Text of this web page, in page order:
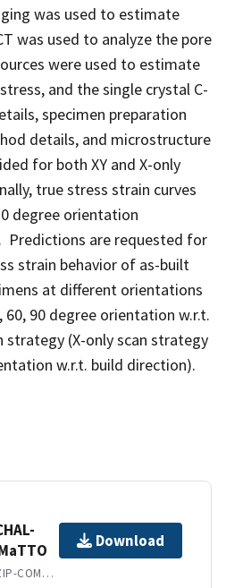
was used to estimate
was used to analyze the pore
were used to estimate
and the single crystal C-
specimen preparation
details, and microstructure
for both XY and X-only
true stress strain curves
degree orientation
Predictions are requested for
strain behavior of as-built
at different orientations
60, 90 degree orientation w.r.t.
strategy (X-only scan strategy
w.r.t. build direction).
APPLICATION/X-ZIP-COMPRESSED
Download